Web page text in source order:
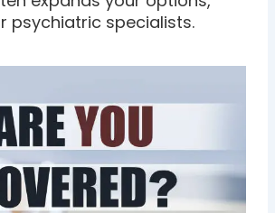
psychiatric specialists.